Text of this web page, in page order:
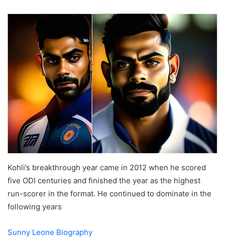
Kohli’s breakthrough year came in 2012 when he scored
five ODI centuries and finished the year as the highest
run-scorer in the format. He continued to dominate in the
following years
Sunny Leone Biography